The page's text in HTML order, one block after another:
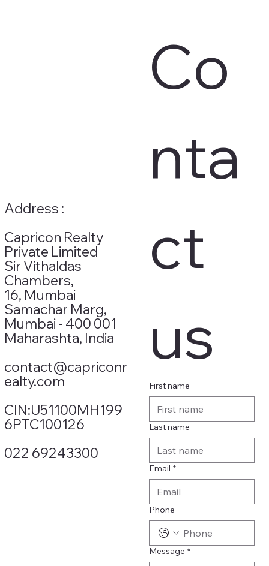
Address :
Capricon Realty
Private Limited
Sir Vithaldas
Chambers,
16, Mumbai
Samachar Marg,
Mumbai - 400 001
Maharashta, India
contact@capriconr
ealty.com
CIN:U51100MH199
6PTC100126
022 69243300
Co
nta
ct
us
First name
Last name
Email *
Phone
Message *